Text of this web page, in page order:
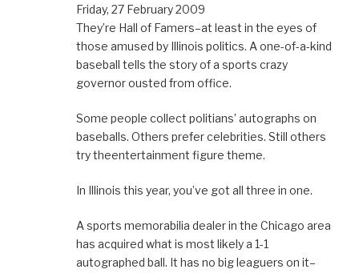
Friday, 27 February 2009
They’re Hall of Famers–at least in the eyes of
those amused by Illinois politics. A one-of-a-kind
baseball tells the story of a sports crazy
governor ousted from office.
Some people collect politians’ autographs on
baseballs. Others prefer celebrities. Still others
try theentertainment figure theme.
In Illinois this year, you’ve got all three in one.
A sports memorabilia dealer in the Chicago area
has acquired what is most likely a 1-1
autographed ball. It has no big leaguers on it–